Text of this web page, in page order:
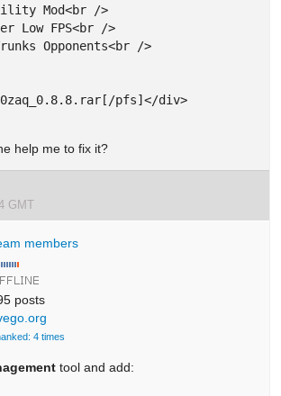
Mod<br />
Low FPS<br />
Opponents<br />
pfs]</div>
help me to fix it?
GMT
members
posts
4 times
tool and add: